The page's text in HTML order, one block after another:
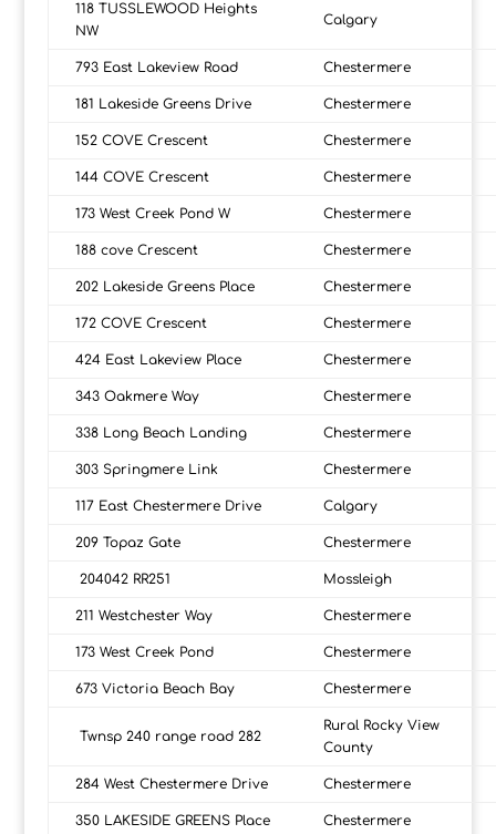
118 TUSSLEWOOD Heights
NW
Calgary
793 East Lakeview Road Chestermere
181 Lakeside Greens Drive Chestermere
152 COVE Crescent Chestermere
144 COVE Crescent Chestermere
173 West Creek Pond W Chestermere
188 cove Crescent Chestermere
202 Lakeside Greens Place Chestermere
172 COVE Crescent Chestermere
424 East Lakeview Place Chestermere
343 Oakmere Way Chestermere
338 Long Beach Landing Chestermere
303 Springmere Link Chestermere
117 East Chestermere Drive Calgary
209 Topaz Gate Chestermere
204042 RR251 Mossleigh
211 Westchester Way Chestermere
173 West Creek Pond Chestermere
673 Victoria Beach Bay Chestermere
Twnsp 240 range road 282
Rural Rocky View
County
284 West Chestermere Drive Chestermere
350 LAKESIDE GREENS Place Chestermere